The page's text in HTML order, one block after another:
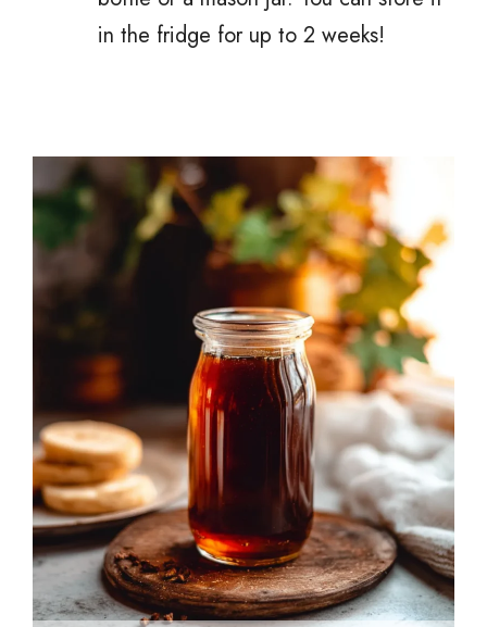
in the fridge for up to 2 weeks!